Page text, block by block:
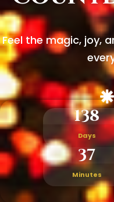
Feel the magic, joy,
138
Days
37
Minutes